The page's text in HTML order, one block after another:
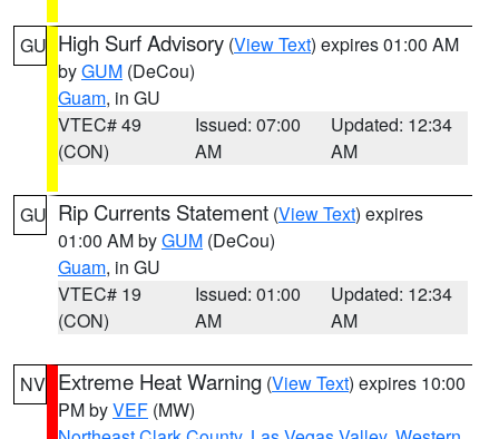
GU High Surf Advisory (View Text) expires 01:00 AM
byGUM (DeCou)
Guam, in GU
VTEC# 49
(CON)
Issued: 07:00
AM
Updated: 12:34
AM
GU Rip Currents Statement (View Text) expires
01:00 AM byGUM (DeCou)
Guam, in GU
VTEC# 19
(CON)
Issued: 01:00
AM
Updated: 12:34
AM
NV Extreme Heat Warning (View Text) expires 10:00
PM byVEF (MW)